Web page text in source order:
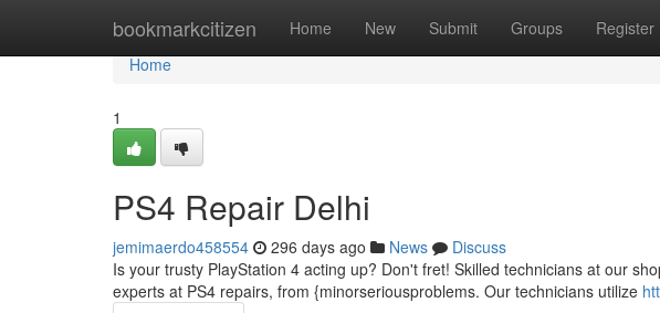
bookmarkcitizen Home New Submit Groups Register
Home
Home
1
PS4 Repair Delhi
jemimaerdo458554 296 days ago News
Discuss
Is your trusty PlayStation 4 acting up? Don't fret! Skilled technicians at our
experts at PS4 repairs, from {minorseriousproblems. Our technicians utilize